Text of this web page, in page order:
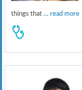
things that… read more